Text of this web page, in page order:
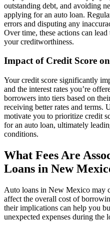
outstanding debt, and avoiding
applying for an auto loan.
errors and disputing any
Over time, these actions can
your creditworthiness.
Impact of Credit Score
Your credit score significantly
and the interest rates you’re
borrowers into tiers based on
receiving better rates and terms.
motivate you to prioritize credit
for an auto loan, ultimately
conditions.
What Fees Are
Loans in New
Auto loans in New Mexico may
affect the overall cost of
their implications can help you
unexpected expenses during the